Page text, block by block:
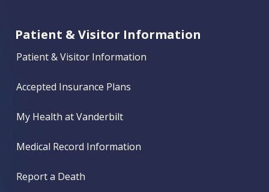
Patient & Visitor Information
Patient & Visitor Information
Accepted Insurance Plans
My Health at Vanderbilt
Medical Record Information
Report a Death